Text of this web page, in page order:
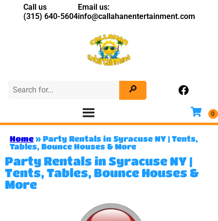
Call us
(315) 640-5604
Email us:
info@callahanentertainment.com
Home » Party Rentals in Syracuse NY | Tents,
Tables, Bounce Houses & More
Party Rentals in Syracuse NY |
Tents, Tables, Bounce Houses &
More